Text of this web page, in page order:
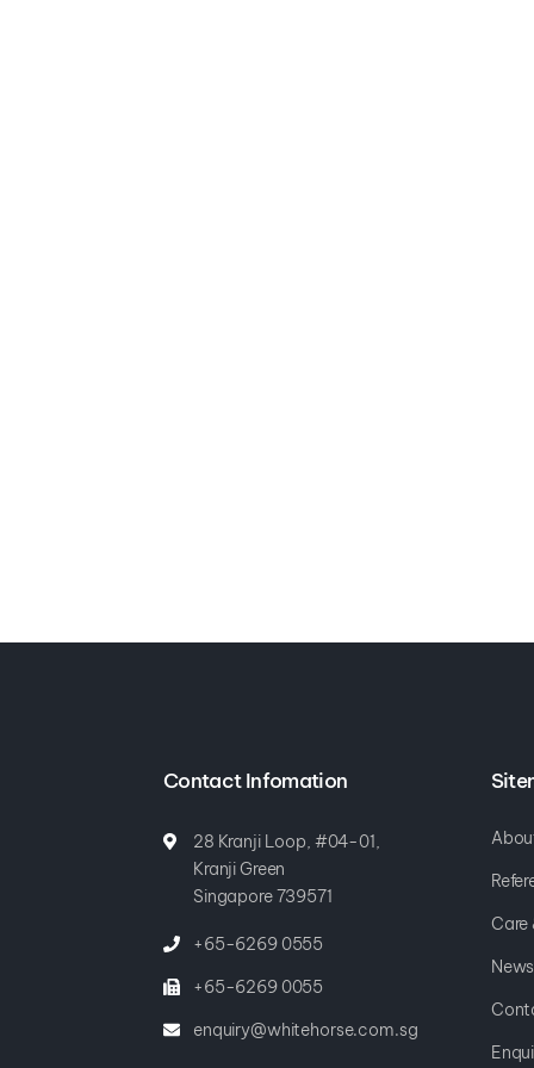
Contact Infomation
28 Kranji Loop, #04-01,
Kranji Green
Singapore 739571
+65-6269 0555
+65-6269 0055
enquiry@whitehorse.com.sg
Care